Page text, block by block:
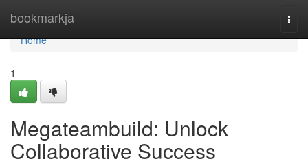
bookmarkja
Home
Home
1
Megateambuild: Unlock
Collaborative Success